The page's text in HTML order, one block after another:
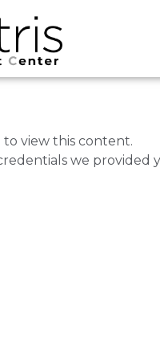
view this content.
we provided